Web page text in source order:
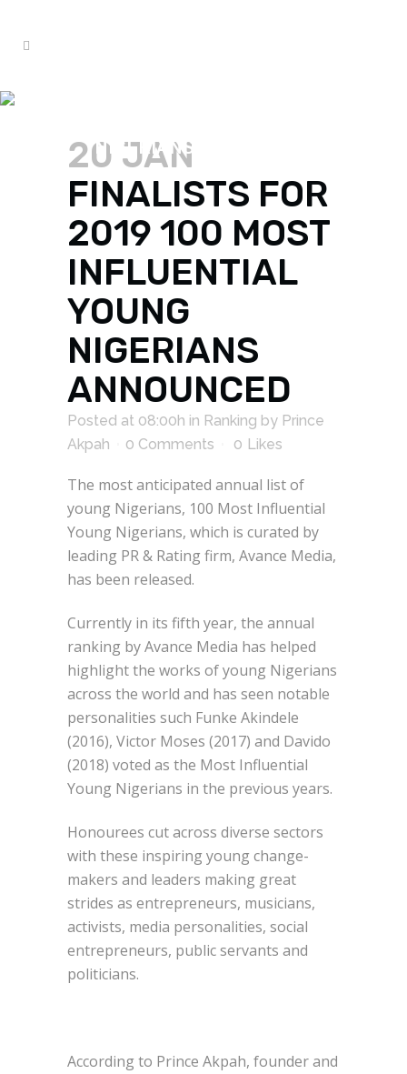
NIGERIANS ANNOUNCED
20 JAN
FINALISTS FOR
2019 100 MOST
INFLUENTIAL
YOUNG
NIGERIANS
ANNOUNCED
Posted at 08:00h in Ranking by Prince
Akpah
0 Comments 0 Likes
The most anticipated annual list of
young Nigerians, 100 Most Influential
Young Nigerians, which is curated by
leading PR & Rating firm, Avance Media,
has been released.
Currently in its fifth year, the annual
ranking by Avance Media has helped
highlight the works of young Nigerians
across the world and has seen notable
personalities such Funke Akindele
(2016), Victor Moses (2017) and Davido
(2018) voted as the Most Influential
Young Nigerians in the previous years.
Honourees cut across diverse sectors
with these inspiring young change-
makers and leaders making great
strides as entrepreneurs, musicians,
activists, media personalities, social
entrepreneurs, public servants and
politicians.
According to Prince Akpah, founder and